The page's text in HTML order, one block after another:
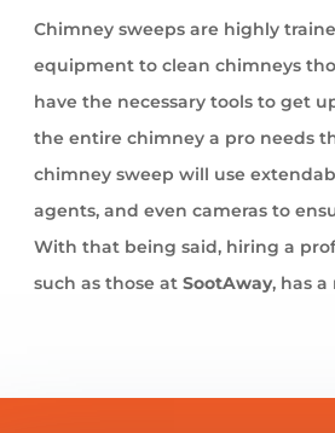
Chimney sweeps are highly
equipment to clean chimneys
have the necessary tools to get
the entire chimney a pro needs
chimney sweep will use
agents, and even cameras to
With that being said, hiring a
such as those at SootAway, has